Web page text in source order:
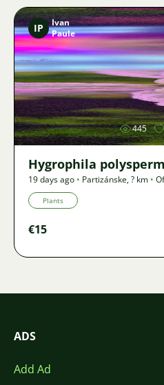
IP
Ivan
Paule
445
Hygrophila
19 days ago • Partizánske,? km •
Plants
€15
ADS
Add Ad